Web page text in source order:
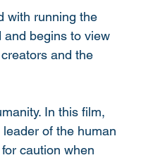
with running the
and begins to view
and the
In this film,
of the human
caution when